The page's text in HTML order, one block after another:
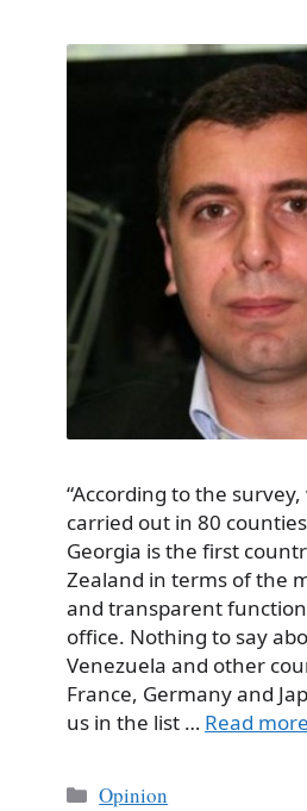
“According to the
carried out in 80
Georgia is the first
Zealand in terms of the
and transparent
office. Nothing to say
Venezuela and other
France, Germany and
us in the list … Read more
Categories
Opinion